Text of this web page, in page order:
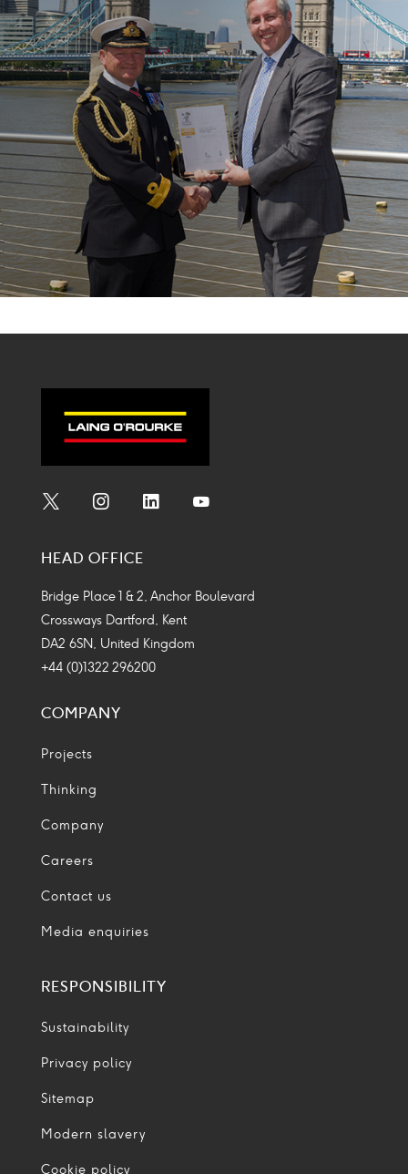
Icon
Icon
Icon
HEAD OFFICE
Bridge Place 1 & 2, Anchor Boulevard
Crossways Dartford, Kent
DA2 6SN, United Kingdom
+44 (0)1322 296200
COMPANY
Projects
Thinking
Company
Careers
Contact us
Media enquiries
RESPONSIBILITY
Sustainability
Privacy policy
Sitemap
Modern slavery
Cookie policy